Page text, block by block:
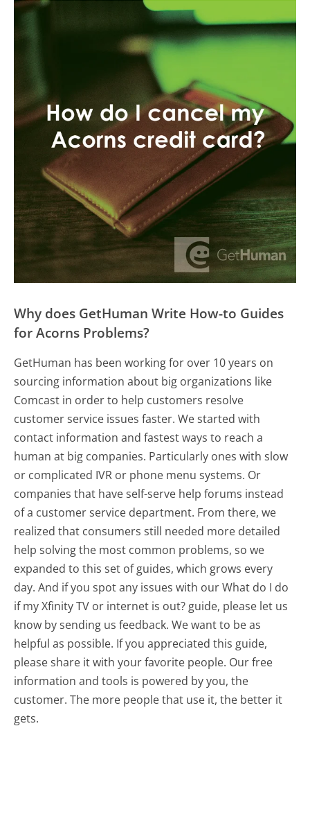
Why does GetHuman Write How-to Guides
for Acorns Problems?
GetHuman has been working for over 10 years on
sourcing information about big organizations like
Comcast in order to help customers resolve
customer service issues faster. We started with
contact information and fastest ways to reach a
human at big companies. Particularly ones with slow
or complicated IVR or phone menu systems. Or
companies that have self-serve help forums instead
of a customer service department. From there, we
realized that consumers still needed more detailed
help solving the most common problems, so we
expanded to this set of guides, which grows every
day. And if you spot any issues with our What do I do
if my Xfinity TV or internet is out? guide, please let us
know by sending us feedback. We want to be as
helpful as possible. If you appreciated this guide,
please share it with your favorite people. Our free
information and tools is powered by you, the
customer. The more people that use it, the better it
gets.